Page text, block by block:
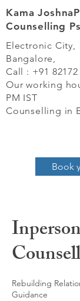
Book
Kama
Counselling
Electronic City,
Bangalore,
Call : +91
Our working
PM IST​
Counselling in
Inperson
Rebuilding
Guidance